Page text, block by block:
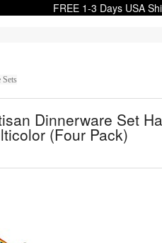
FREE 1-3 Days USA
Dinnerware Set
(Four Pack)